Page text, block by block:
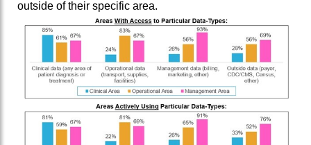
outside of their specific area.